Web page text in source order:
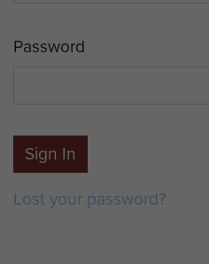
Password
Sign In
Lost your password?